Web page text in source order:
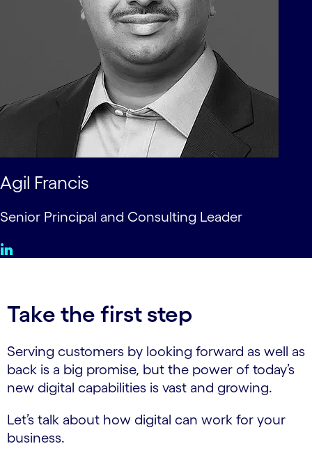
Agil Francis
Senior Principal and Consulting Leader
Take the first step
Serving customers by looking forward as well as
back is a big promise, but the power of today’s
new digital capabilities is vast and growing.
Let’s talk about how digital can work for your
business.